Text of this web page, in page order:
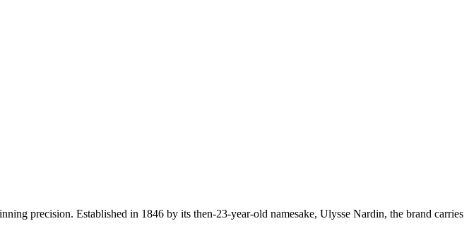
precision. Established in 1846 by its then-23-year-old namesake, Ulysse Nardin, the brand carries